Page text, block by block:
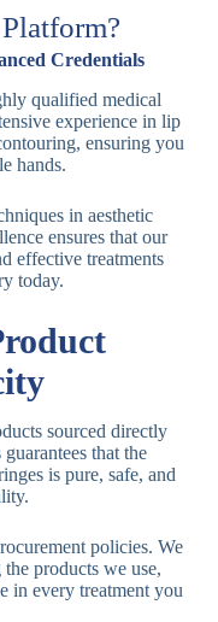
Credentials
qualified medical
experience in lip
ensuring you
hands.
in aesthetic
ensures that our
effective treatments
today.
sourced directly
that the
is pure, safe, and
policies. We
products we use,
in every treatment you